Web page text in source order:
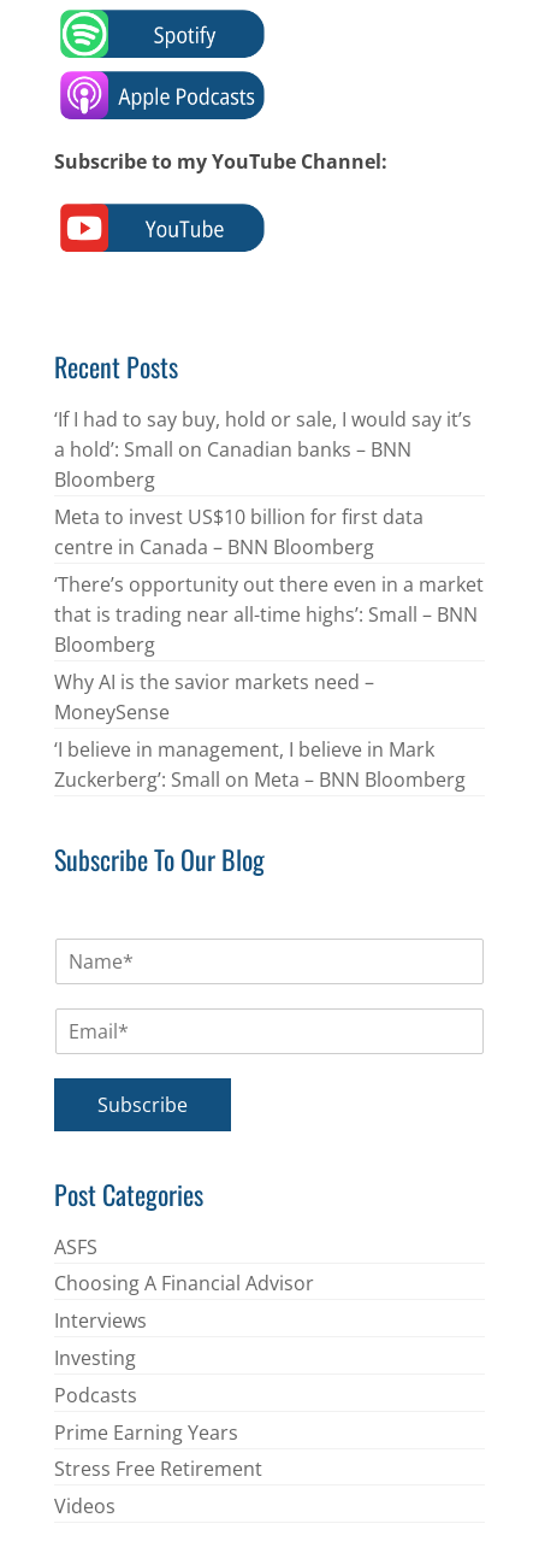
Subscribe to my YouTube Channel:
Recent Posts
‘If I had to say buy, hold or sale, I would say it’s
a hold’: Small on Canadian banks – BNN
Bloomberg
Meta to invest US$10 billion for first data
centre in Canada – BNN Bloomberg
‘There’s opportunity out there even in a market
that is trading near all-time highs’: Small – BNN
Bloomberg
Why AI is the savior markets need –
MoneySense
‘I believe in management, I believe in Mark
Zuckerberg’: Small on Meta – BNN Bloomberg
Subscribe To Our Blog
N
E
m
*
Subscribe
Post Categories
ASFS
Choosing A Financial Advisor
Interviews
Investing
Podcasts
Prime Earning Years
Stress Free Retirement
Videos